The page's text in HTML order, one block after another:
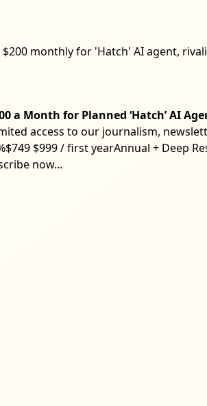
monthly for 'Hatch' AI agent,
a Month for Planned ‘Hatch’ AI
access to our journalism,
$999 / first yearAnnual + Deep
now...